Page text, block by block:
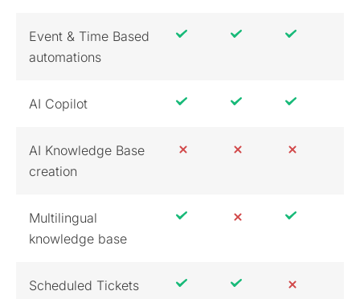
Event & Time Based
automations
AI Copilot
AI Knowledge Base
creation
Multilingual
knowledge base
Scheduled Tickets